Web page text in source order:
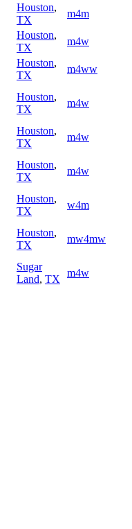
Houston,
TX
m4m
Houston,
TX
m4w
Houston,
TX
m4ww
Houston,
TX
m4w
Houston,
TX
m4w
Houston,
TX
m4w
Houston,
TX
w4m
Houston,
TX
mw4mw
Sugar
Land, TX
m4w